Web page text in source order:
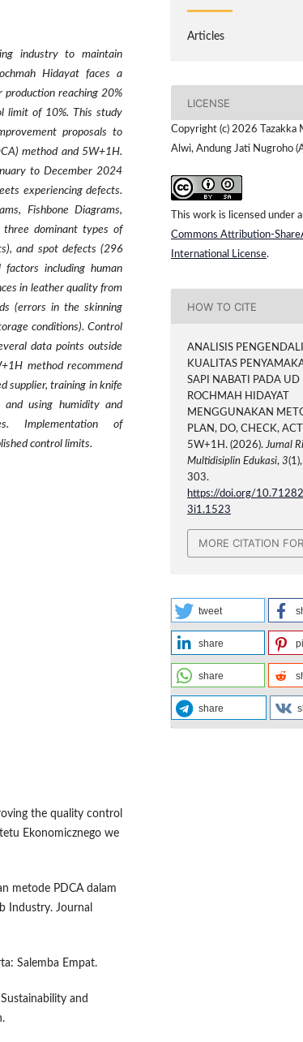
industry to maintain
Hidayat faces a
reaching 20%
limit of 10%. This study
proposals to
method and 5W+1H.
to December 2024
experiencing defects.
Fishbone Diagrams,
three dominant types of
and spot defects (296
factors including human
in leather quality from
(errors in the skinning
conditions). Control
data points outside
method recommend
supplier, training in knife
and using humidity and
Implementation of
control limits.
the quality control
Ekonomicznego we
metode PDCA dalam
Industry. Journal
Salemba Empat.
and
Articles
LICENSE
Copyright (c) 2026 Tazakka
Alwi, Andung Jati Nugroho
This work is licensed under a
Commons Attribution-
International License.
HOW TO CITE
ANALISIS
KUALITAS
SAPI NABATI PADA UD
ROCHMAH HIDAYAT
MENGGUNAKAN
PLAN, DO, CHECK,
5W+1H. (2026).Jurnal
Multidisiplin Edukasi,3
303.
https://doi.org/
3i1.1523
MORE CITATION
tweet
share
share
share